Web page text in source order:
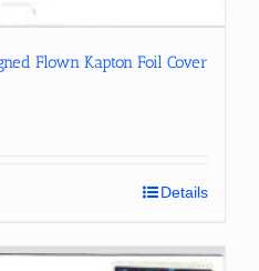
Flown Kapton Foil Cover
Details